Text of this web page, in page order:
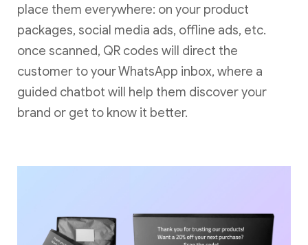
place them everywhere: on your product
packages, social media ads, offline ads, etc.
once scanned, QR codes will direct the
customer to your WhatsApp inbox, where a
guided chatbot will help them discover your
brand or get to know it better.